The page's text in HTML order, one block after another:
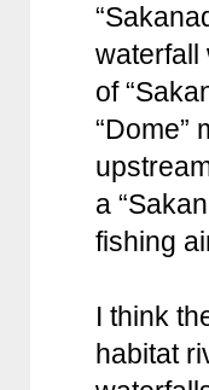
waterfall
of
“Dome”
a
fishing
I think
habitat